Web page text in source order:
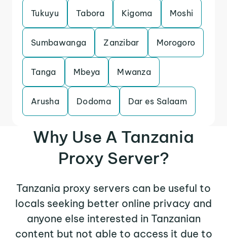
Tukuyu Tabora Kigoma Moshi
Sumbawanga Zanzibar Morogoro
Tanga Mbeya Mwanza
Arusha Dodoma Dar es Salaam
Why Use A Tanzania
Proxy Server?
Tanzania proxy servers can be useful to
locals seeking better online privacy and
anyone else interested in Tanzanian
content but not able to access it due to